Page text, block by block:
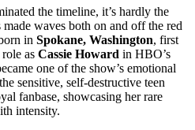
the timeline, it’s hardly the
waves both on and off the red
in Spokane, Washington, first
as Cassie Howard in HBO’s
one of the show’s emotional
sensitive, self-destructive teen
fanbase, showcasing her rare
intensity.